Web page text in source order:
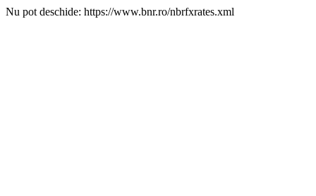
Nu pot deschide: https://www.bnr.ro/nbrfxrates.xml